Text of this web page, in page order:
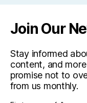
Join Our
Stay informed
content, and
promise not to
from us monthly.